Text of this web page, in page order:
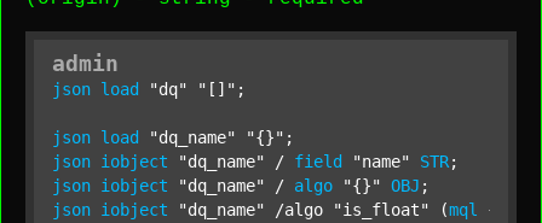
admin
json load "dq" "[]" ;
json load "dq_name" "{}"
json iobject "dq_name" / field "name" STR
json iobject "dq_name" / algo "{}" OBJ
json iobject "dq_name" /algo "is_float" (mql
{